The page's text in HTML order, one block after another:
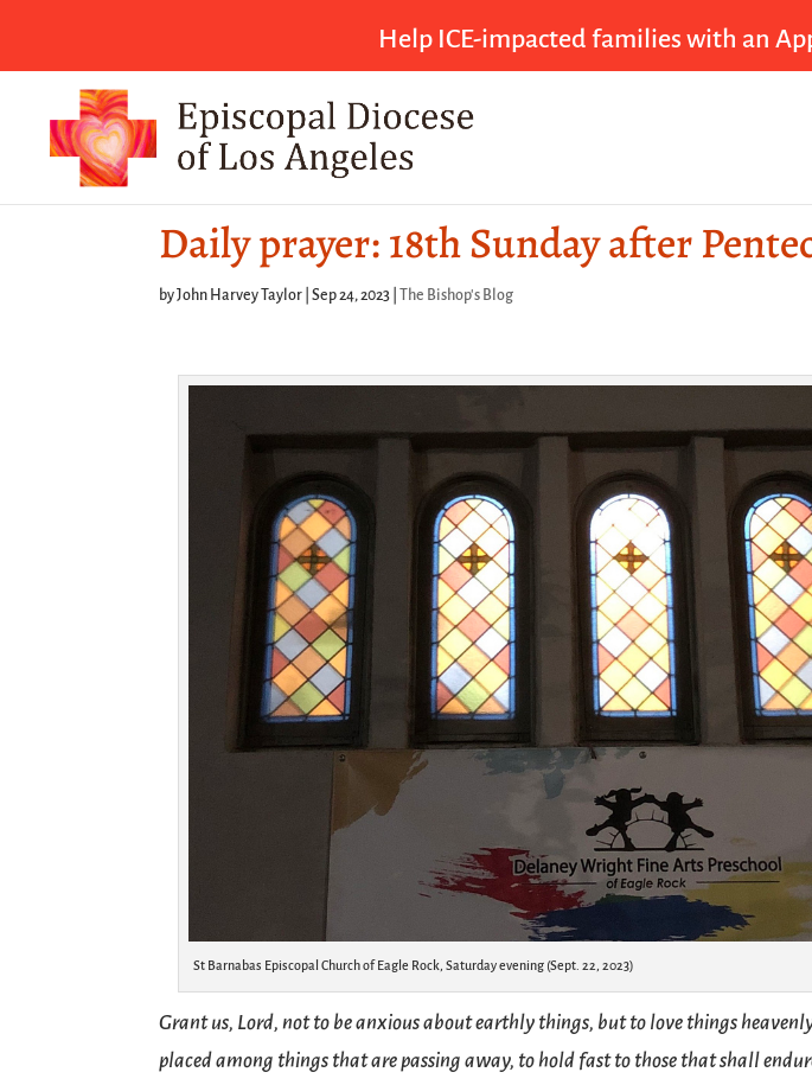
Help ICE-impacted families with an
Daily prayer: 18th Sunday after
byJohn Harvey Taylor |Sep 24, 2023 The Bishop's Blog
St Barnabas Episcopal Church of Eagle Rock, Saturday evening (Sept. 22, 2023)
Grant us, Lord, not to be anxious about earthly things, but to love things
placed among things that are passing away, to hold fast to those that shall